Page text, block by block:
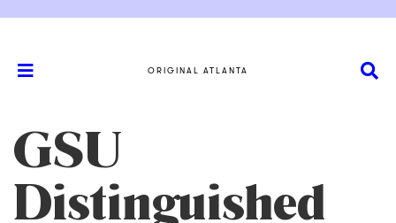
ORIGINAL ATLANTA
GSU
Distinguished